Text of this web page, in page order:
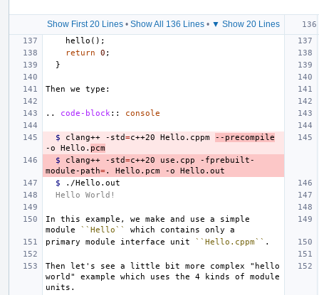
Show First 20 Lines• Show All 136 Lines• ▼ Show 20 Lines
hello ();
return
0 ;
}
.. code-block :: console
$ clang++ -std=c++20 Hello.cppm --precompile
-o Hello. pcm
$ clang++ -std=c++20 use.cpp -fprebuilt-
module-path=
$
Hello World!
In this example, we make and use a simple
module ``Hello``
primary module interface unit ``Hello.cppm``
Then let's see a little bit more complex "hello
world" example which uses the 4 kinds of module